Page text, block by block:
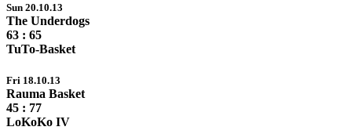
Sun 20.10.13
The Underdogs
63 : 65
TuTo-Basket
Fri 18.10.13
Rauma Basket
45 : 77
LoKoKo IV